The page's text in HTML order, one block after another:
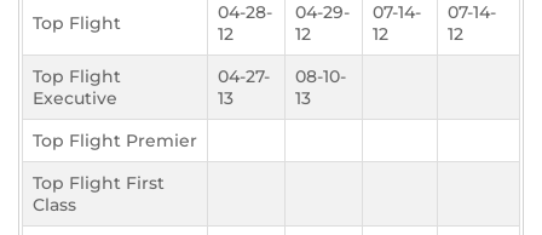
Top Flight
04-28-
12
04-29-
12
07-14-
12
07-14-
12
Top Flight
Executive
04-27-
13
08-10-
13
Top Flight Premier
Top Flight First
Class